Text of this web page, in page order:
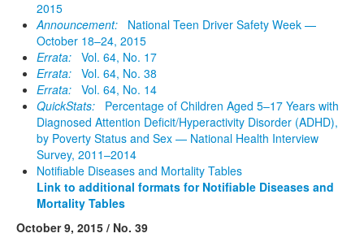
2015
Announcement:
National Teen Driver Safety Week —
October 18–24, 2015
Errata: Vol. 64, No. 17
Errata: Vol. 64, No. 38
Errata: Vol. 64, No. 14
QuickStats:
Percentage of Children Aged 5–17 Years with
Diagnosed Attention Deficit/Hyperactivity Disorder (ADHD),
by Poverty Status and Sex — National Health Interview
Survey, 2011–2014
Notifiable Diseases and Mortality Tables
Link to additional formats for Notifiable Diseases and
Mortality Tables
October 9, 2015 / No. 39